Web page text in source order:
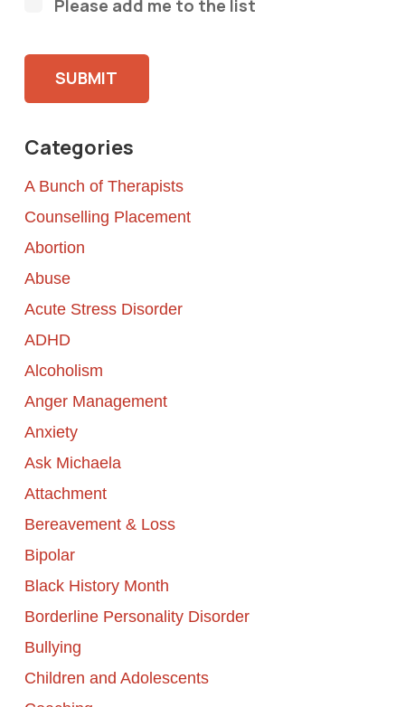
Please add me to the list
Categories
A Bunch of Therapists
Counselling Placement
Abortion
Abuse
Acute Stress Disorder
ADHD
Alcoholism
Anger Management
Anxiety
Ask Michaela
Attachment
Bereavement & Loss
Bipolar
Black History Month
Borderline Personality Disorder
Bullying
Children and Adolescents